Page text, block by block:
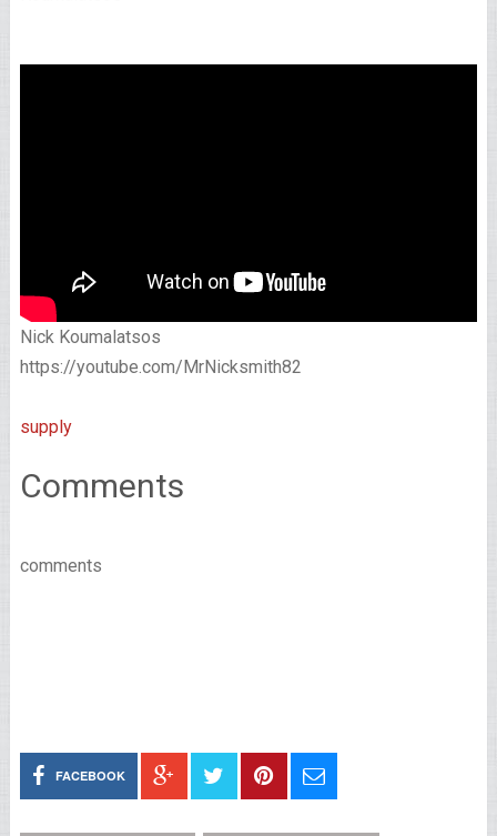
Nick Koumalatsos
https://youtube.com/MrNicksmith82
supply
Comments
comments
FACEBOOK